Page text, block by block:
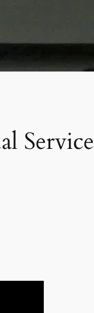
Service